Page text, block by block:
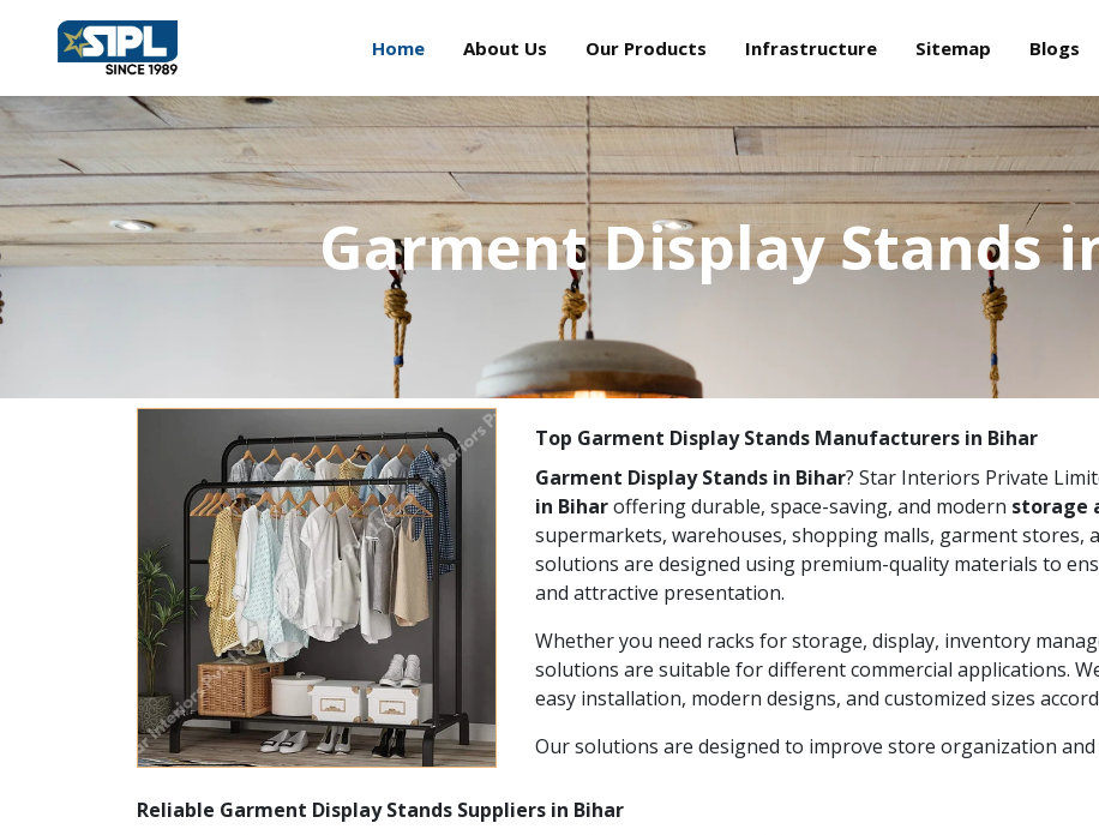
Home About Us Our Products Infrastructure Sitemap Blogs
Garment Display Stands
Top Garment Display Stands Manufacturers in Bihar
Garment Display Stands in Bihar? Star Interiors Private
in Biharoffering durable, space-saving, and modern storage
supermarkets, warehouses, shopping malls, garment stores,
solutions are designed using premium-quality materials to
and attractive presentation.
Whether you need racks for storage, display, inventory
solutions are suitable for different commercial applications.
easy installation, modern designs, and customized sizes
Our solutions are designed to improve store organization
Reliable Garment Display Stands Suppliers in Bihar